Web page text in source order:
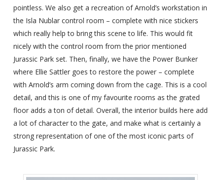
pointless. We also get a recreation of Arnold’s workstation in
the Isla Nublar control room – complete with nice stickers
which really help to bring this scene to life. This would fit
nicely with the control room from the prior mentioned
Jurassic Park set. Then, finally, we have the Power Bunker
where Ellie Sattler goes to restore the power – complete
with Arnold’s arm coming down from the cage. This is a cool
detail, and this is one of my favourite rooms as the grated
floor adds a ton of detail. Overall, the interior builds here add
a lot of character to the gate, and make what is certainly a
strong representation of one of the most iconic parts of
Jurassic Park.